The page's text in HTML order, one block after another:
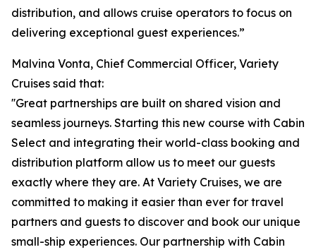
distribution, and allows cruise operators to focus on
delivering exceptional guest experiences.”
Malvina Vonta, Chief Commercial Officer, Variety
Cruises said that:
''Great partnerships are built on shared vision and
seamless journeys. Starting this new course with Cabin
Select and integrating their world-class booking and
distribution platform allow us to meet our guests
exactly where they are. At Variety Cruises, we are
committed to making it easier than ever for travel
partners and guests to discover and book our unique
small-ship experiences. Our partnership with Cabin